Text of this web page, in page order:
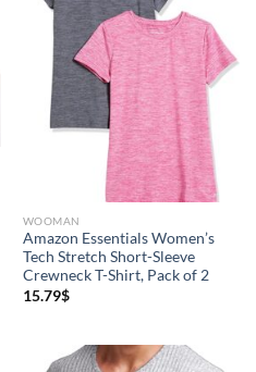
WOOMAN
Amazon Essentials Women’s
Tech Stretch Short-Sleeve
Crewneck T-Shirt, Pack of 2
15.79$